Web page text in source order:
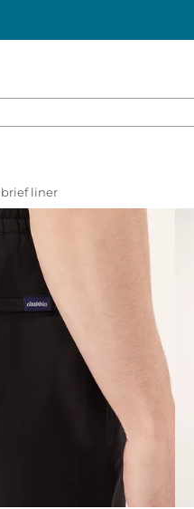
liner